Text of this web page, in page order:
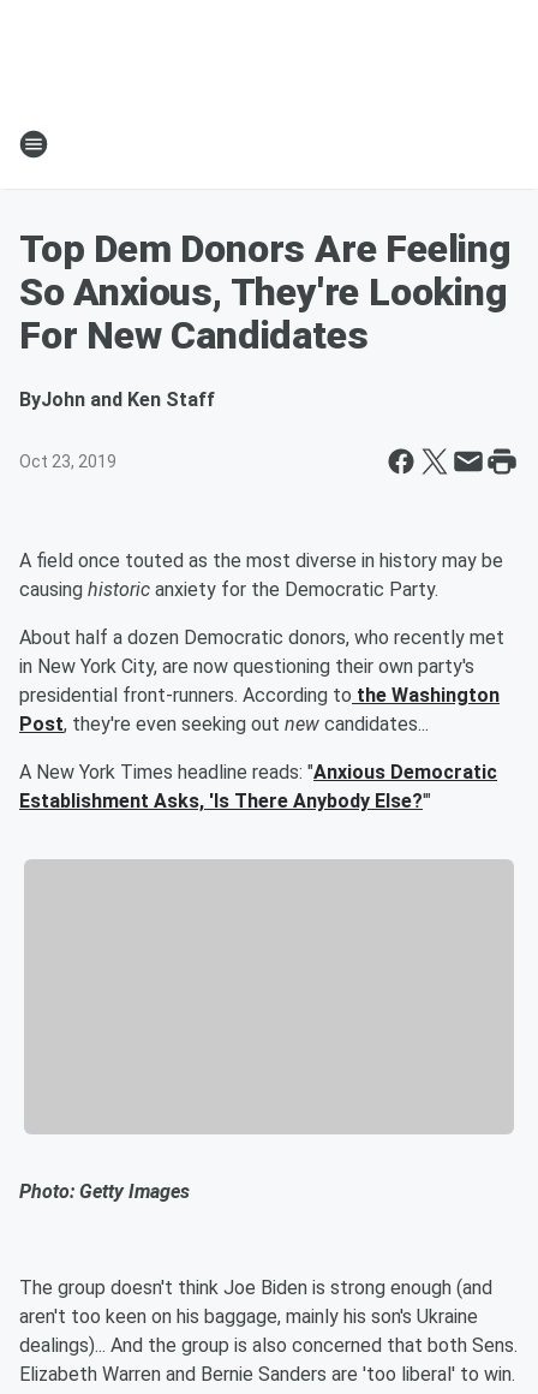
Top Dem Donors Are Feeling
So Anxious, They're Looking
For New Candidates
ByJohn and Ken Staff
Oct 23, 2019
A field once touted as the most diverse in history may be
causing historic anxiety for the Democratic Party.
About half a dozen Democratic donors, who recently met
in New York City, are now questioning their own party's
presidential front-runners. According to the Washington
Post, they're even seeking out new candidates...
A New York Times headline reads: "Anxious Democratic
Establishment Asks, 'Is There Anybody Else?'"
Photo: Getty Images
The group doesn't think Joe Biden is strong enough (and
aren't too keen on his baggage, mainly his son's Ukraine
dealings)... And the group is also concerned that both Sens.
Elizabeth Warren and Bernie Sanders are 'too liberal' to win.